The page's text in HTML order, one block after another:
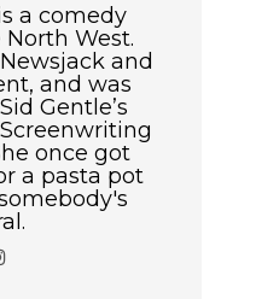
a comedy
West.
and
and was
Gentle’s
once got
a pasta pot